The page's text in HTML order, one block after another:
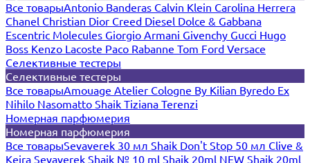
Все товарыAntonio Banderas Calvin Klein Carolina Herrera
Chanel Christian Dior Creed Diesel Dolce & Gabbana
Escentric Molecules Giorgio Armani Givenchy Gucci Hugo
Boss Kenzo Lacoste Paco Rabanne Tom Ford Versace
Селективные тестеры
Селективные тестеры
Все товарыAmouage Atelier Cologne By Kilian Byredo Ex
Nihilo Nasomatto Shaik Tiziana Terenzi
Номерная парфюмерия
Номерная парфюмерия
Все товарыSevaverek 30 мл Shaik Don't Stop 50 мл Clive &
Keira Sevaverek Shaik № 10 ml Shaik 20ml NEW Shaik 20ml